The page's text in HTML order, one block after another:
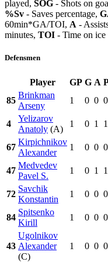
played, SOG - Shots on
%Sv - Saves percentage,
60min*GA/TOI, A -
minutes, TOI - Time on ice
Defensmen
Player GP G A
85
Brinkman
Arseny
1 0 0 0
4
Yelizarov
Anatoly (A)
1 0 1 1
67
Kirpichnikov
Alexander
1 0 0 0
47
Medvedev
Pavel S.
1 0 1 1
72
Savchik
Konstantin
1 0 0 0
84
Spitsenko
Kirill
1 0 0 0
43
Ugolnikov
Alexander
(C)
1 0 0 0